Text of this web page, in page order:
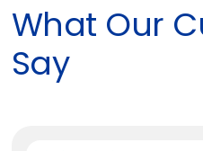
What Our
Say